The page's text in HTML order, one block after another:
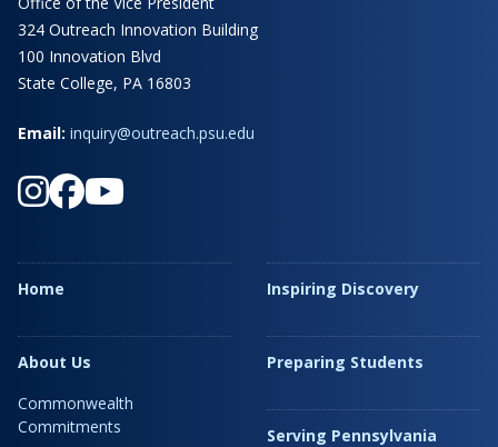
324 Outreach Innovation Building
100 Innovation Blvd
State College, PA 16803
Email: inquiry@outreach.psu.edu
Home
About Us
Commonwealth
Commitments
Inspiring Discovery
Preparing Students
Serving Pennsylvania